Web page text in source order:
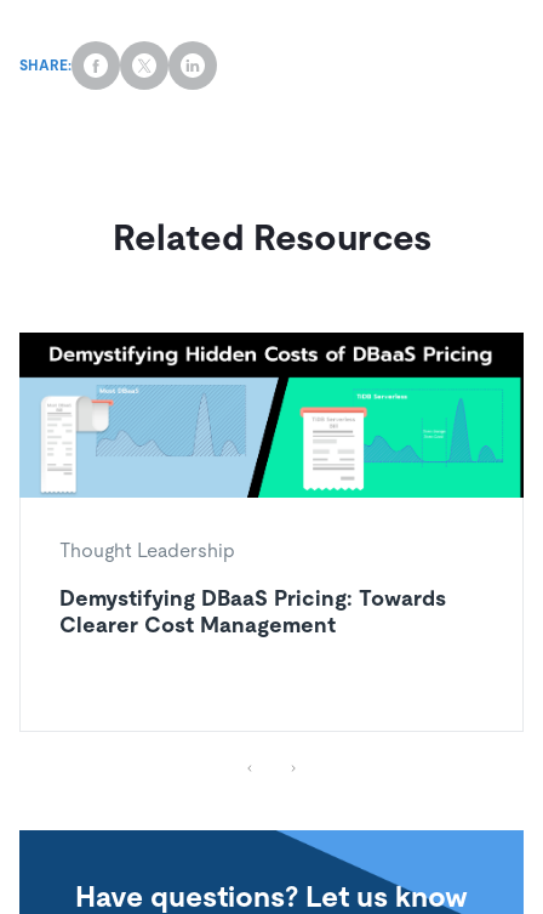
SHARE:
Related Resources
Thought Leadership
Demystifying DBaaS Pricing: Towards
Clearer Cost Management
Have questions? Let us know